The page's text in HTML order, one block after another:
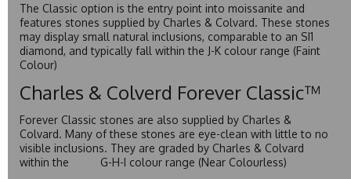
The Classic option is the entry point into moissanite and
features stones supplied by Charles & Colvard. These stones
may display small natural inclusions, comparable to an SI1
diamond, and typically fall within the J-K colour range (Faint
Colour)
Charles & Colverd Forever Classic™
Forever Classic stones are also supplied by Charles &
Colvard. Many of these stones are eye-clean with little to no
visible inclusions. They are graded by Charles & Colvard
within the G-H-I colour range (Near Colourless)